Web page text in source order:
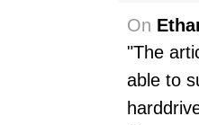
On
"The
able to